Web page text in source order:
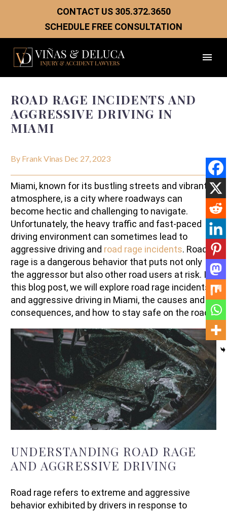
CONTACT US 305.372.3650
SCHEDULE FREE CONSULTATION
ROAD RAGE INCIDENTS AND
AGGRESSIVE DRIVING IN
MIAMI
By Frank Vinas Dec 27, 2023
Miami, known for its bustling streets and vibrant
atmosphere, is a city where roadways can
become hectic and challenging to navigate.
Unfortunately, the heavy traffic and fast-paced
driving environment can sometimes lead to
aggressive driving and road rage incidents. Road
rage is a dangerous behavior that puts not only
the aggressor but also other road users at risk. In
this blog post, we will explore road rage incidents
and aggressive driving in Miami, the causes and
consequences, and how to stay safe on the roads.
UNDERSTANDING ROAD RAGE
AND AGGRESSIVE DRIVING
Road rage refers to extreme and aggressive
behavior exhibited by drivers in response to